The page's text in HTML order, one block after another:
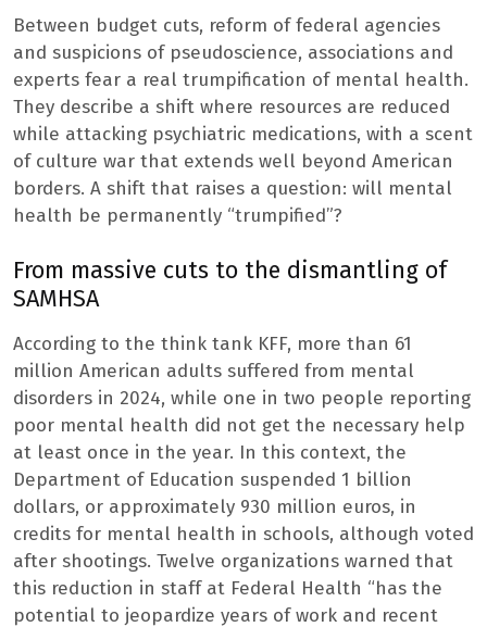
Between budget cuts, reform of federal agencies
and suspicions of pseudoscience, associations and
experts fear a real trumpification of mental health.
They describe a shift where resources are reduced
while attacking psychiatric medications, with a scent
of culture war that extends well beyond American
borders. A shift that raises a question: will mental
health be permanently “trumpified”?
From massive cuts to the dismantling of
SAMHSA
According to the think tank KFF, more than 61
million American adults suffered from mental
disorders in 2024, while one in two people reporting
poor mental health did not get the necessary help
at least once in the year. In this context, the
Department of Education suspended 1 billion
dollars, or approximately 930 million euros, in
credits for mental health in schools, although voted
after shootings. Twelve organizations warned that
this reduction in staff at Federal Health “has the
potential to jeopardize years of work and recent